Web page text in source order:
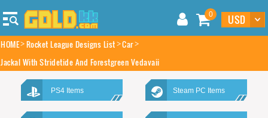
0
HOME Rocket League Designs List Car
Jackal With Stridetide And Forestgreen Vedavaii
PS4 Items Steam PC Items